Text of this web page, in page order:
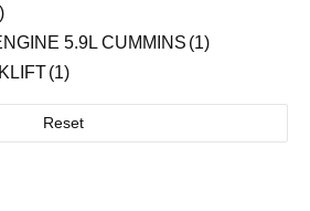
5.9L CUMMINS (1)
(1)
ENGINE(1)
ENGINE
Reset